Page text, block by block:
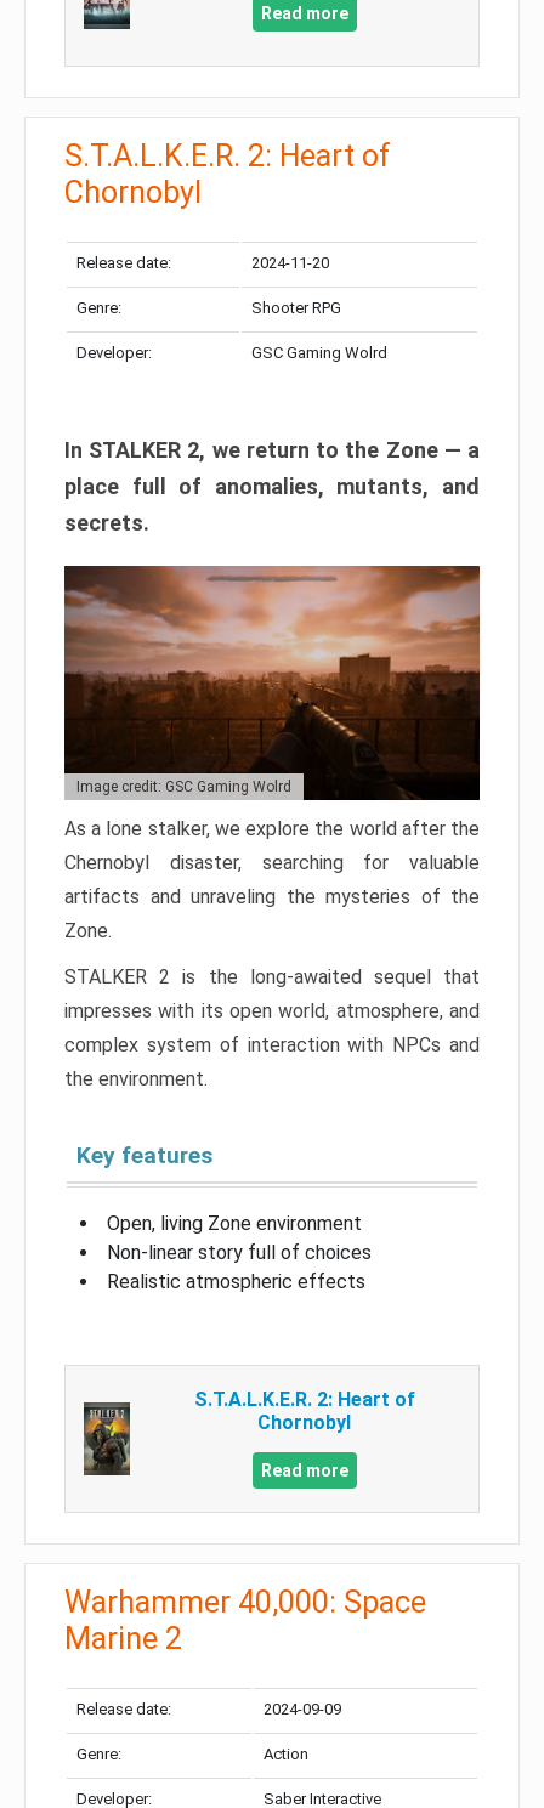
Read more
S.T.A.L.K.E.R. 2: Heart of
Chornobyl
Release date: 2024-11-20
Genre: Shooter RPG
Developer: GSC Gaming Wolrd
In STALKER 2, we return to the Zone — a
place full of anomalies, mutants, and
secrets.
Image credit: GSC Gaming Wolrd
As a lone stalker, we explore the world after the
Chernobyl disaster, searching for valuable
artifacts and unraveling the mysteries of the
Zone.
STALKER 2 is the long-awaited sequel that
impresses with its open world, atmosphere, and
complex system of interaction with NPCs and
the environment.
Key features
Open, living Zone environment
Non-linear story full of choices
Realistic atmospheric effects
S.T.A.L.K.E.R. 2: Heart of
Chornobyl
Read more
Warhammer 40,000: Space
Marine 2
Release date: 2024-09-09
Genre: Action
Developer: Saber Interactive